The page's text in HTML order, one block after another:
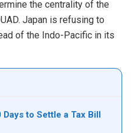
the centrality of the
Japan is refusing to
of the Indo-Pacific in its
Days to Settle a Tax Bill